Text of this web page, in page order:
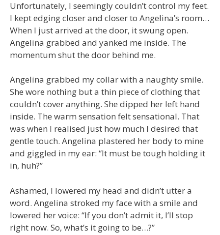
Unfortunately, I seemingly couldn’t control my feet.
I kept edging closer and closer to Angelina’s room…
When I just arrived at the door, it swung open.
Angelina grabbed and yanked me inside. The
momentum shut the door behind me.
Angelina grabbed my collar with a naughty smile.
She wore nothing but a thin piece of clothing that
couldn’t cover anything. She dipped her left hand
inside. The warm sensation felt sensational. That
was when I realised just how much I desired that
gentle touch. Angelina plastered her body to mine
and giggled in my ear: “It must be tough holding it
in, huh?”
Ashamed, I lowered my head and didn’t utter a
word. Angelina stroked my face with a smile and
lowered her voice: “If you don’t admit it, I’ll stop
right now. So, what’s it going to be…?”